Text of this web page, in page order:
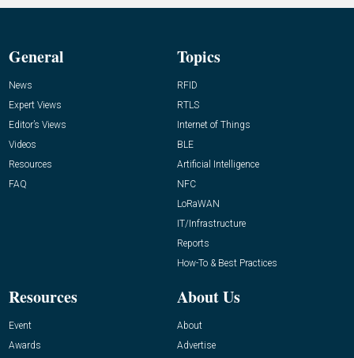
General
News
Expert Views
Editor’s Views
Videos
Resources
FAQ
Topics
RFID
RTLS
Internet of Things
BLE
Artificial Intelligence
NFC
LoRaWAN
IT/Infrastructure
Reports
How-To & Best Practices
Resources
Event
Awards
About Us
About
Advertise